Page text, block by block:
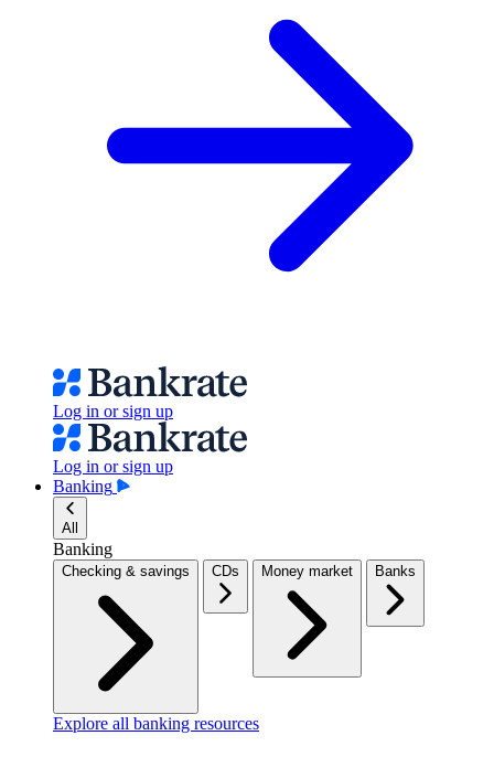
Log in or sign up
Log in or sign up
Banking
All
Banking
Checking & savings CDs Money market Banks
Explore all banking resources